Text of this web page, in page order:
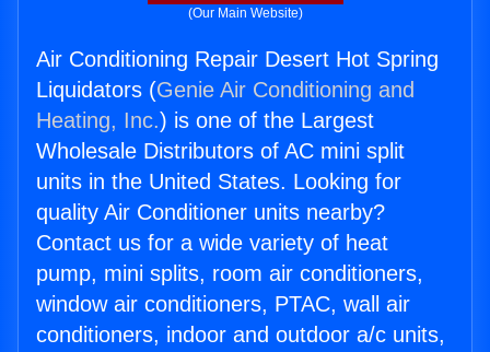
(Our Main Website)
Air Conditioning Repair Desert Hot Spring
Liquidators (Genie Air Conditioning and
Heating, Inc.) is one of the Largest
Wholesale Distributors of AC mini split
units in the United States. Looking for
quality Air Conditioner units nearby?
Contact us for a wide variety of heat
pump, mini splits, room air conditioners,
window air conditioners, PTAC, wall air
conditioners, indoor and outdoor a/c units,